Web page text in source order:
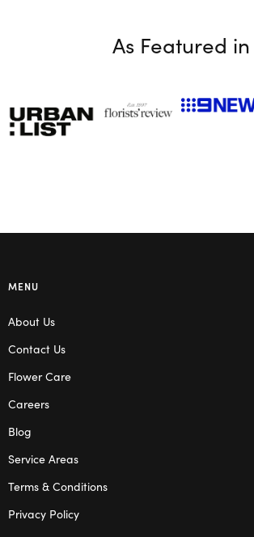
As Featured in
MENU
About Us
Contact Us
Flower Care
Careers
Blog
Service Areas
Terms & Conditions
Privacy Policy